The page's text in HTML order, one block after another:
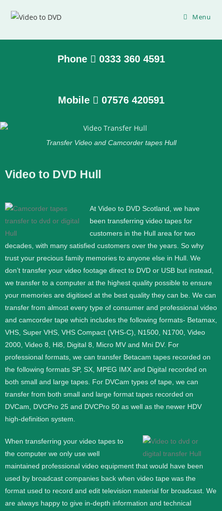
Menu
Phone 0333 360 4591
Mobile 07576 420591
Transfer Video and Camcorder tapes Hull
Video to DVD Hull
At Video to DVD Scotland, we have
been transferring video tapes for
customers in the Hull area for two
decades, with many satisfied customers over the years. So why
trust your precious family memories to anyone else in Hull. We
don’t transfer your video footage direct to DVD or USB but instead,
we transfer to a computer at the highest quality possible to ensure
your memories are digitised at the best quality they can be. We can
transfer from almost every type of consumer and professional video
and camcorder tape which includes the following formats- Betamax,
VHS, Super VHS, VHS Compact (VHS-C), N1500, N1700, Video
2000, Video 8, Hi8, Digital 8, Micro MV and Mni DV. For
professional formats, we can transfer Betacam tapes recorded on
the following formats SP, SX, MPEG IMX and Digital recorded on
both small and large tapes. For DVCam types of tape, we can
transfer from both small and large format tapes recorded on
DVCam, DVCPro 25 and DVCPro 50 as well as the newer HDV
high-definition system.
When transferring your video tapes to
the computer we only use well
maintained professional video equipment that would have been
used by broadcast companies back when video tape was the
format used to record and edit television material for broadcast. We
are always happy to give in-depth information and technical